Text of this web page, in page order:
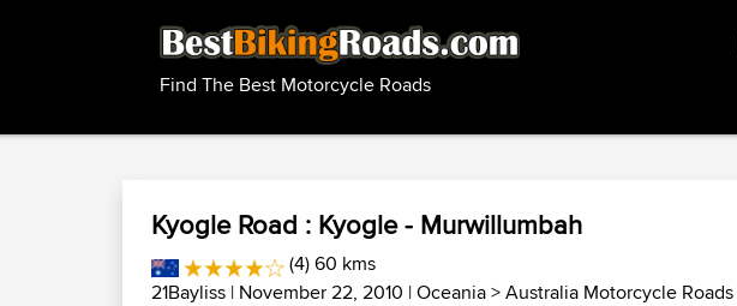
Find The Best Motorcycle Roads
Kyogle Road : Kyogle - Murwillumbah
(4) 60 kms
21Bayliss | November 22, 2010 |Oceania>Australia Motorcycle Roads